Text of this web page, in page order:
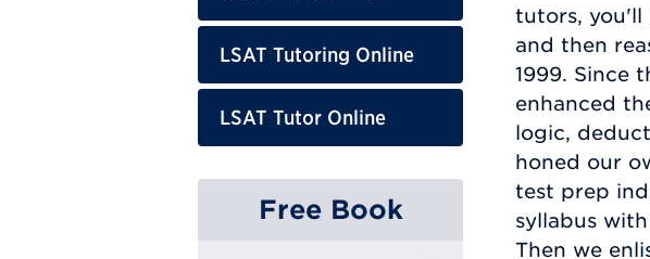
LSAT Tutoring Online
LSAT Tutor Online
Free Book
tutors, you'll
and then
1999. Since
enhanced
logic,
honed our
test prep
syllabus
Then we